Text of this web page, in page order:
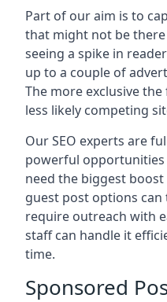
Part of our aim is to
that might not be
seeing a spike in
up to a couple of
The more exclusive
less likely competing
Our SEO experts are
powerful
need the biggest
guest post options
require outreach with
staff can handle it
time.
Sponsored